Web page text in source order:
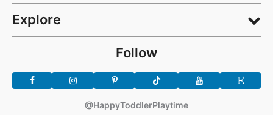
Explore
Follow
@HappyToddlerPlaytime